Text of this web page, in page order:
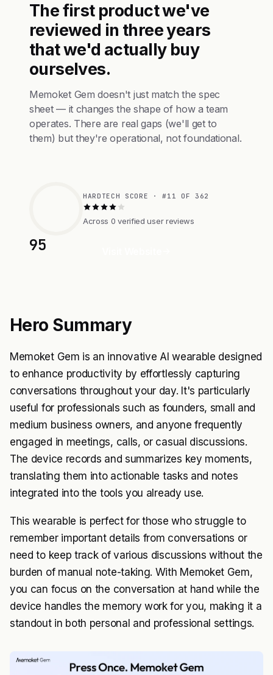
The first product we've
reviewed in three years
that we'd actually buy
ourselves.
Memoket Gem doesn't just match the spec
sheet — it changes the shape of how a team
operates. There are real gaps (we'll get to
them) but they're operational, not foundational.
95
HARDTECH SCORE · #11 OF 362
Across 0 verified user reviews
Hero Summary
Memoket Gem is an innovative AI wearable designed
to enhance productivity by effortlessly capturing
conversations throughout your day. It's particularly
useful for professionals such as founders, small and
medium business owners, and anyone frequently
engaged in meetings, calls, or casual discussions.
The device records and summarizes key moments,
translating them into actionable tasks and notes
integrated into the tools you already use.
This wearable is perfect for those who struggle to
remember important details from conversations or
need to keep track of various discussions without the
burden of manual note-taking. With Memoket Gem,
you can focus on the conversation at hand while the
device handles the memory work for you, making it a
standout in both personal and professional settings.